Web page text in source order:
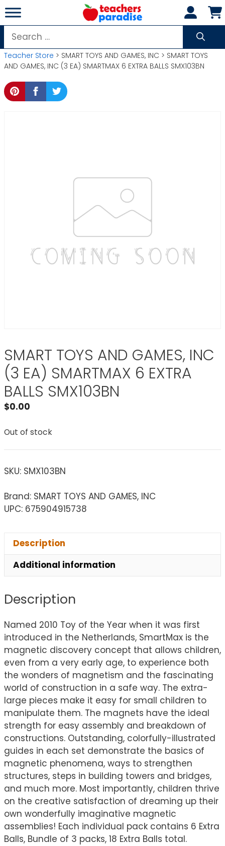
Skip
to
content
Search
for:
Teacher Store > SMART TOYS AND GAMES, INC > SMART TOYS
AND GAMES, INC (3 EA) SMARTMAX 6 EXTRA BALLS SMX103BN
SMART TOYS AND GAMES, INC
(3 EA) SMARTMAX 6 EXTRA
BALLS SMX103BN
$0.00
Out of stock
SKU: SMX103BN
Brand: SMART TOYS AND GAMES, INC
UPC: 675904915738
Description
Additional information
Description
Named 2010 Toy of the Year when it was first
introduced in the Netherlands, SmartMax is the
magnetic discovery concept that allows children,
even from a very early age, to experience both
the wonders of magnetism and the fascinating
world of construction in a safe way. The extra-
large pieces make it easy for small children to
manipulate them. The magnets have the ideal
strength for easy assembly and breakdown of
constructions. Outstanding, colorfully-illustrated
guides in each set demonstrate the basics of
magnetic phenomena, ways to strengthen
structures, steps in building towers and bridges,
and much more. Most importantly, children thrive
on the creative satisfaction of dreaming up their
own wonderfully imaginative magnetic
assemblies! Each individual pack contains 6 Extra
Balls, Bundle of 3 packs, 18 Extra Balls total.